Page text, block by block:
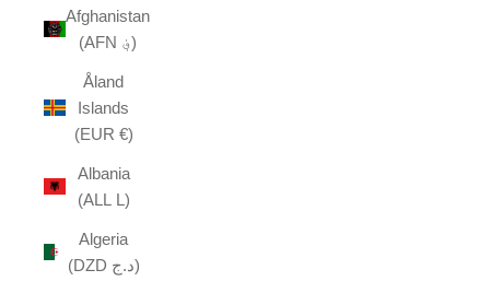
Afghanistan
(AFN ؋)
Åland
Islands
(EUR €)
Albania
(ALL L)
Algeria
(DZD د.ج)